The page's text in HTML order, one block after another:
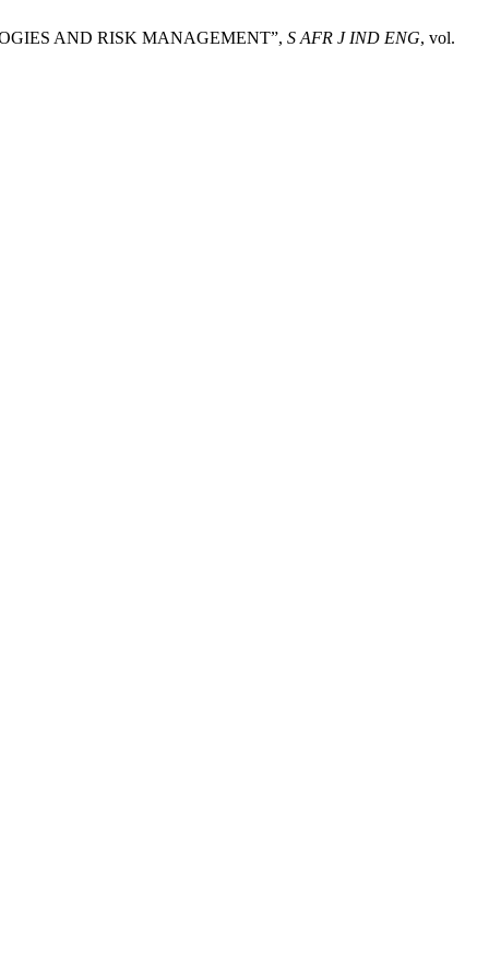
AND RISK MANAGEMENT”, S AFR J IND ENG, vol.